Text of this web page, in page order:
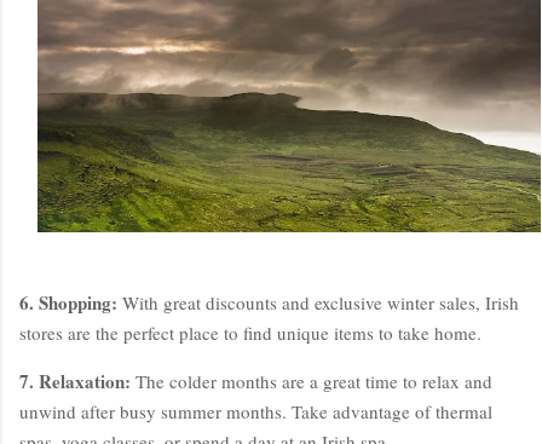
6. Shopping: With great discounts and exclusive winter sales, Irish
stores are the perfect place to find unique items to take home.
7. Relaxation: The colder months are a great time to relax and
unwind after busy summer months. Take advantage of thermal